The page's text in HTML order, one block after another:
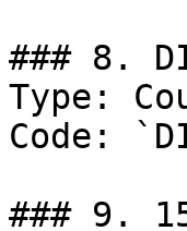
### 8.
Type:
Code:
### 9.